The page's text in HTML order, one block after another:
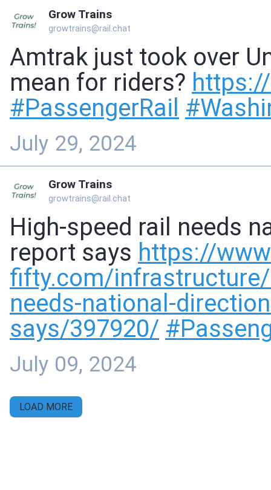
Grow Trains
growtrains@rail.chat
Amtrak just took over
mean for riders? https://
#PassengerRail #
July 29, 2024
Grow Trains
growtrains@rail.chat
High-speed rail needs
report says https://
fifty.com/infrastructure
needs-national-
says/397920/ #
July 09, 2024
LOAD MORE